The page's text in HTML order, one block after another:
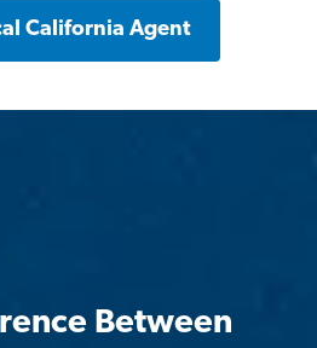
California Agent
Between